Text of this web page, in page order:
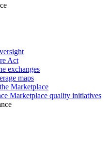
Act
exchanges
maps
Marketplace
Marketplace quality initiatives